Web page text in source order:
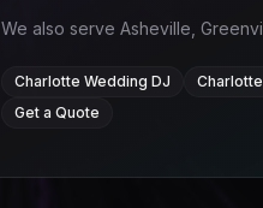
We also serve Asheville,
Charlotte Wedding DJ
Get a Quote